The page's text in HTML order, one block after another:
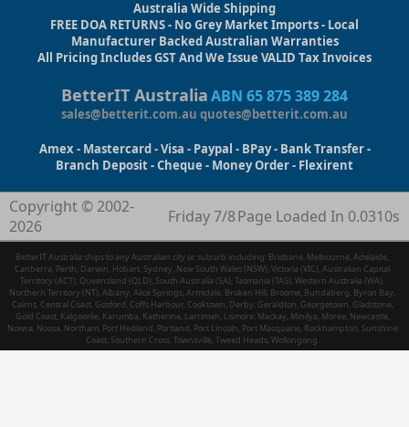
Australia Wide Shipping
FREE DOA RETURNS - No Grey Market Imports - Local
Manufacturer Backed Australian Warranties
All Pricing Includes GST And We Issue VALID Tax Invoices
BetterIT AustraliaABN 65 875 389 284
sales@betterit.com.au quotes@betterit.com.au
Amex - Mastercard - Visa - Paypal - BPay - Bank Transfer -
Branch Deposit - Cheque - Money Order - Flexirent
Copyright © 2002-
2026
Friday 7/8Page Loaded In 0.0310s
BetterIT Australia ships to any Australian city or suburb including: Brisbane, Melbourne, Adelaide,
Canberra, Perth, Darwin, Hobart, Sydney, New South Wales (NSW), Victoria (VIC), Australian Capital
Territory (ACT), Queensland (QLD), South Australia (SA), Tasmania (TAS), Western Australia (WA),
Northern Territory (NT), Albany, Alice Springs, Armidale, Broken Hill, Broome, Bundaberg, Byron Bay,
Cairns, Central Coast, Gosford, Coffs Harbour, Cooktown, Derby, Geraldton, Georgetown, Gladstone,
Gold Coast, Kalgoorlie, Karumba, Katherine, Larrimah, Lismore, Mackay, Minilya, Moree, Newcastle,
Nowra, Noosa, Northam, Port Hedland, Portland, Port Lincoln, Port Macquarie, Rockhampton, Sunshine
Coast, Southern Cross, Townsville, Tweed Heads, Wollongong.